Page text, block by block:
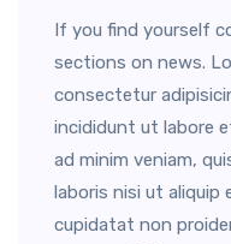
If you find yourself
sections on news.
consectetur
incididunt ut labore
ad minim veniam,
laboris nisi ut aliquip
cupidatat non